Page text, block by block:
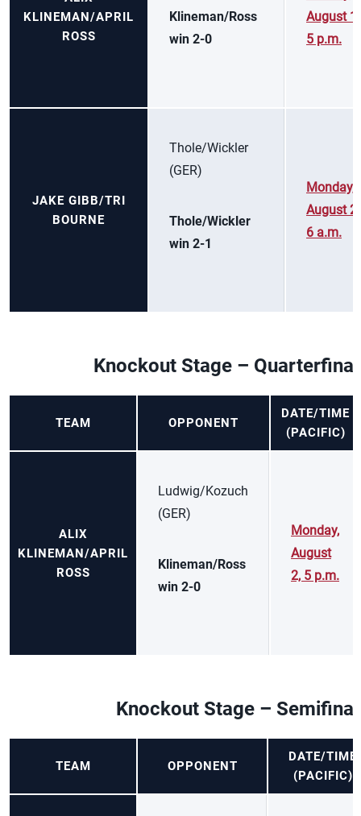
KLINEMAN/APRIL
ROSS
Klineman/Ross
win 2-0
August 1,
5 p.m.
JAKE GIBB/TRI
BOURNE
Thole/Wickler
(GER)
Thole/Wickler
win 2-1
Monday,
August 2,
6 a.m.
Knockout Stage –
TEAM OPPONENT
DATE/TIME
(PACIFIC)
ALIX
KLINEMAN/APRIL
ROSS
Ludwig/Kozuch
(GER)
Klineman/Ross
win 2-0
Monday,
August
2, 5 p.m.
Knockout Stage –
TEAM OPPONENT
DATE/TIME
(PACIFIC)